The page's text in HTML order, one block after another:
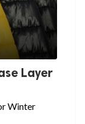
Layer
Winter